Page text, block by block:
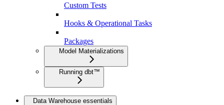
Custom Tests
Hooks & Operational Tasks
Packages
Model Materializations
Running dbt™
Data Warehouse essentials